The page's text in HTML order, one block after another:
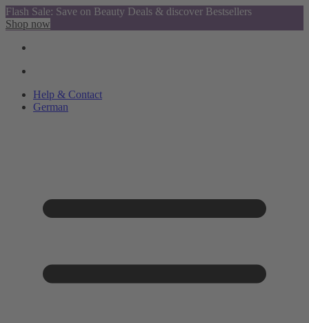
Flash Sale: Save on Beauty Deals & discover Bestsellers
Shop now
Help & Contact
German